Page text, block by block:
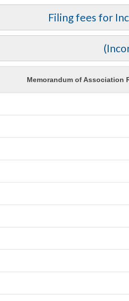
Filing fees for
Memorandum of Association